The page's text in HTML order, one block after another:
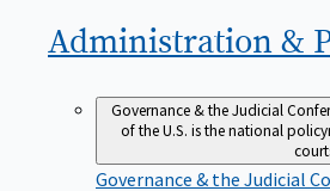
Administration &
Governance & the Judicial
of the U.S. is the national
Governance & the Judicial